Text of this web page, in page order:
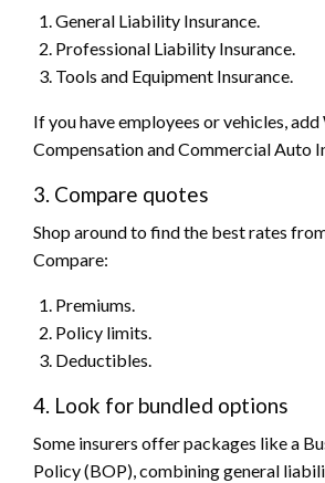
General Liability Insurance.
Professional Liability Insurance.
Tools and Equipment Insurance.
If you have employees or vehicles, add
Compensation and Commercial Auto
3. Compare quotes
Shop around to find the best rates
Compare:
Premiums.
Policy limits.
Deductibles.
4. Look for bundled options
Some insurers offer packages like a
Policy (BOP), combining general